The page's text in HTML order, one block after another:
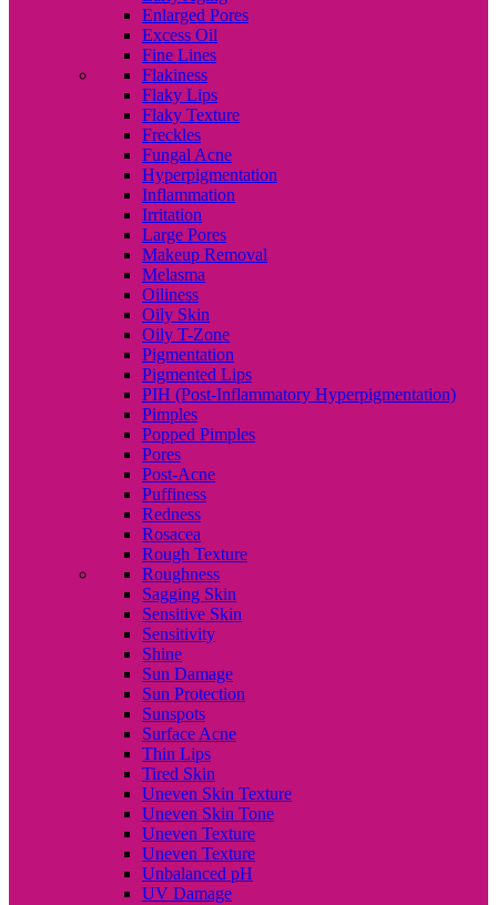
Enlarged Pores
Excess Oil
Fine Lines
Flakiness
Flaky Lips
Flaky Texture
Freckles
Fungal Acne
Hyperpigmentation
Inflammation
Irritation
Large Pores
Makeup Removal
Melasma
Oiliness
Oily Skin
Oily T-Zone
Pigmentation
Pigmented Lips
PIH (Post-Inflammatory Hyperpigmentation)
Pimples
Popped Pimples
Pores
Post-Acne
Puffiness
Redness
Rosacea
Rough Texture
Roughness
Sagging Skin
Sensitive Skin
Sensitivity
Shine
Sun Damage
Sun Protection
Sunspots
Surface Acne
Thin Lips
Tired Skin
Uneven Skin Texture
Uneven Skin Tone
Uneven Texture
Uneven Texture
Unbalanced pH
UV Damage